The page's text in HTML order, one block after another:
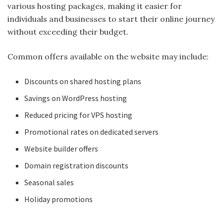
various hosting packages, making it easier for
individuals and businesses to start their online journey
without exceeding their budget.
Common offers available on the website may include:
Discounts on shared hosting plans
Savings on WordPress hosting
Reduced pricing for VPS hosting
Promotional rates on dedicated servers
Website builder offers
Domain registration discounts
Seasonal sales
Holiday promotions